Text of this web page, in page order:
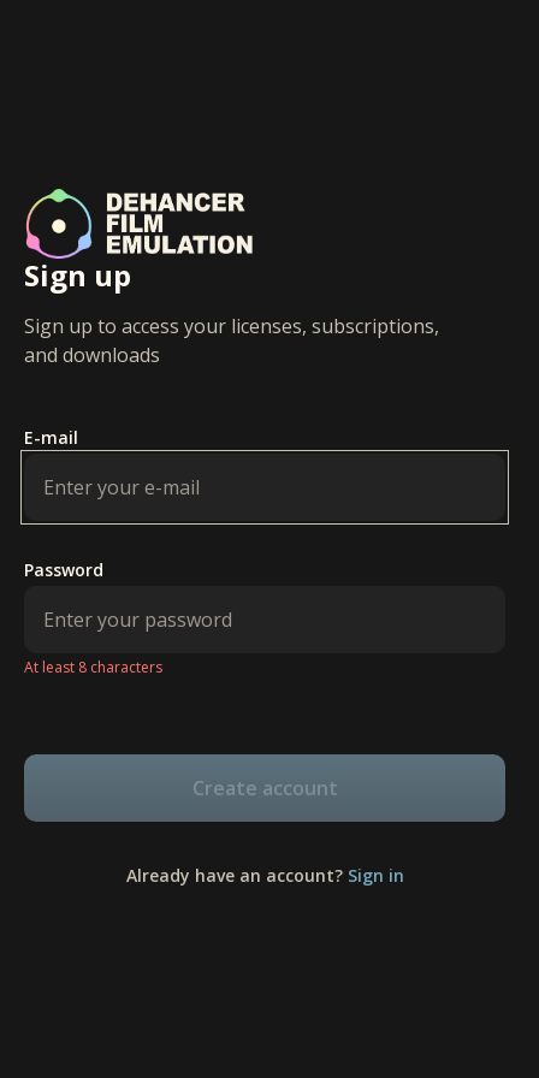
Sign up
Sign up to access your licenses, subscriptions,
and downloads
E-mail
Password
At least 8 characters
Create account
Already have an account? Sign in